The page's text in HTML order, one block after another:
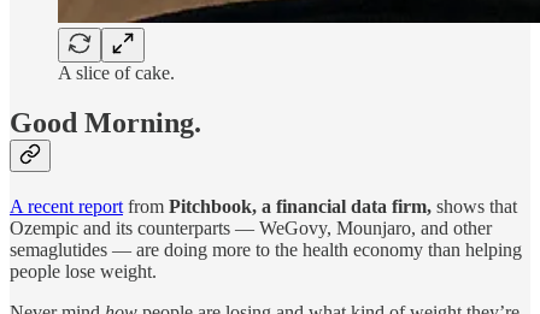
A slice of cake.
Good Morning.
A recent report from Pitchbook, a financial data firm, shows that
Ozempic and its counterparts — WeGovy, Mounjaro, and other
semaglutides — are doing more to the health economy than helping
people lose weight.